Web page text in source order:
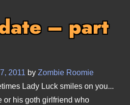
– part
2011 by Zombie Roomie
Lady Luck smiles on you...
or his goth girlfriend who